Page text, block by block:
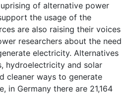
of alternative power
the usage of the
are also raising their voices
researchers about the need
electricity. Alternatives
hydroelectricity and solar
cleaner ways to generate
in Germany there are 21,164